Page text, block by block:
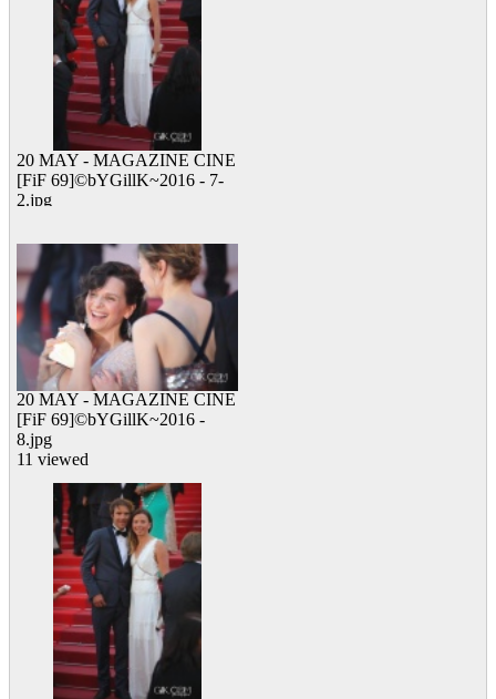
20 MAY - MAGAZINE CINE
[FiF 69]©bYGillK~2016 - 7-
2.jpg
20 MAY - MAGAZINE CINE
[FiF 69]©bYGillK~2016 -
8.jpg
11 viewed